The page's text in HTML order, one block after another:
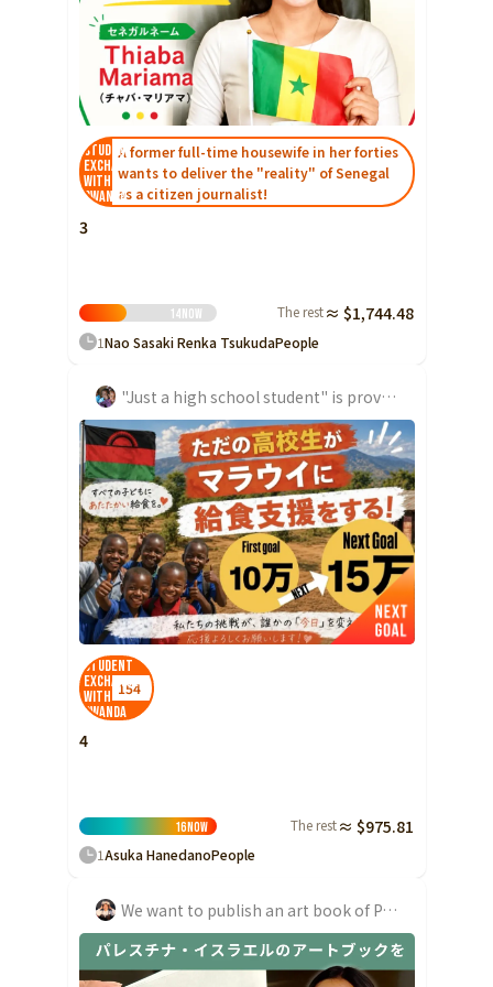
Saitama
Chiba
Tokyo
Nagano
Gifu
Shizuoka
Aichi
近畿
Triple
Shiga
Wakayama
China
Okayama
Hiroshima
Yamanashi Nagano
Gifu
Shizuoka
Aichi
Triple Shiga Kyoto
Osaka
Hyogo
Nara Wakayama
Tottori Shimane
Okayama
Tokushima Kagawa
Ehime
Kochi
Fukuoka Saga
Nagasaki
Kumamoto
Oita
Miyazaki
Kagoshima
Okinawa
Student
Exchange
with
Rwanda
A former full-time housewife in her forties
wants to deliver the "reality" of Senegal
as a citizen journalist!
3
14Now The rest ≈ $1,744.48
1Nao Sasaki Renka TsukudaPeople
"Just a high school student" is providing school lunch support in Malawi!
Student
Exchange
with
Rwanda
154
4
16Now The rest ≈ $975.81
1Asuka HanedanoPeople
We want to publish an art book of Palestine-Israel and convey the possibilities for mutual understanding!